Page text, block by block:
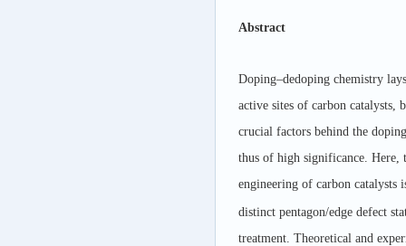
Abstract
Doping–dedoping chemistry
active sites of carbon catalysts,
crucial factors behind the
thus of high significance. Here,
engineering of carbon
distinct pentagon/edge defect
treatment. Theoretical and